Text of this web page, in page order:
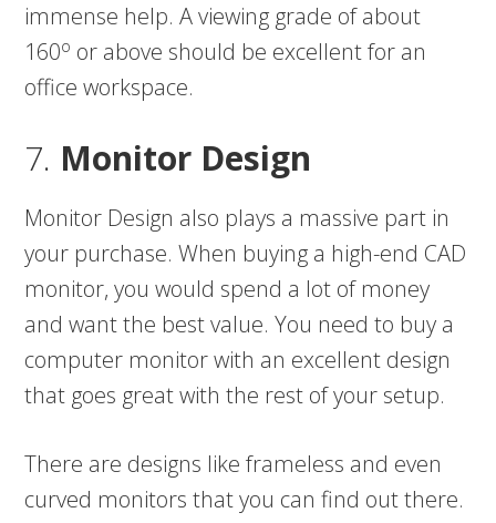
immense help. A viewing grade of about
160o or above should be excellent for an
office workspace.
7. Monitor Design
Monitor Design also plays a massive part in
your purchase. When buying a high-end CAD
monitor, you would spend a lot of money
and want the best value. You need to buy a
computer monitor with an excellent design
that goes great with the rest of your setup.
There are designs like frameless and even
curved monitors that you can find out there.